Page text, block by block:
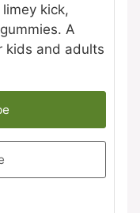
kick,
A
kids and adults